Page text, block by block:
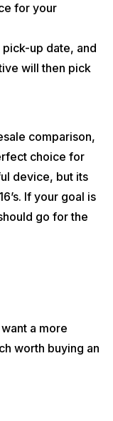
for your
up date, and
will then pick
comparison,
choice for
device, but its
If your goal is
go for the
a more
worth buying an